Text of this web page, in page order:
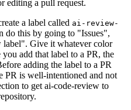
editing a pull request.
a label called ai-review-
do this by going to "Issues",
Give it whatever color
add that label to a PR, the
adding the label to a PR
PR is well-intentioned and not
to get ai-code-review to